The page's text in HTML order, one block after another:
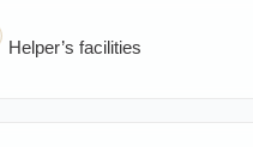
Helper’s facilities